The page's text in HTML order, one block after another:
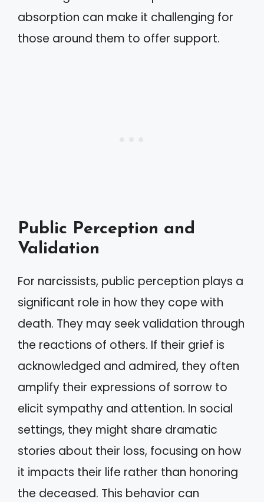
absorption can make it challenging for
those around them to offer support.
Public Perception and
Validation
For narcissists, public perception plays a
significant role in how they cope with
death. They may seek validation through
the reactions of others. If their grief is
acknowledged and admired, they often
amplify their expressions of sorrow to
elicit sympathy and attention. In social
settings, they might share dramatic
stories about their loss, focusing on how
it impacts their life rather than honoring
the deceased. This behavior can